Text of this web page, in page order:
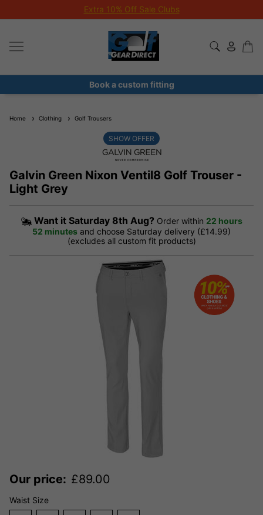
Extra 10% Off Sale Clubs
Book a custom fitting
Home Clothing Golf Trousers
Galvin Green Nixon Ventil8 Golf Trouser -
Light Grey
SHOW OFFER
Want it Saturday 8th Aug? Order within 22 hours
52 minutes and choose Saturday delivery (£14.99)
(excludes all custom fit products)
Our price: £89.00
Waist Size